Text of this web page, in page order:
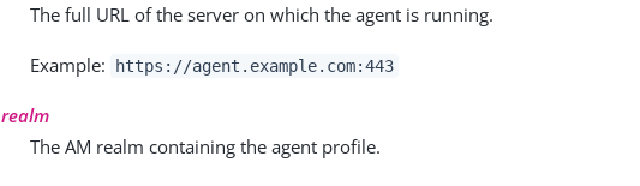
The full URL of the server on which the agent is running.
Example: https://agent.example.com:443
realm
The AM realm containing the agent profile.